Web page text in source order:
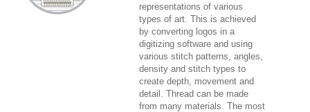
representations of various
types of art. This is achieved
by converting logos in a
digitizing software and using
various stitch patterns, angles,
density and stitch types to
create depth, movement and
detail. Thread can be made
from many materials. The most